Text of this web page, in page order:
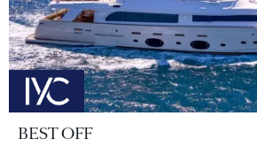
BEST OFF